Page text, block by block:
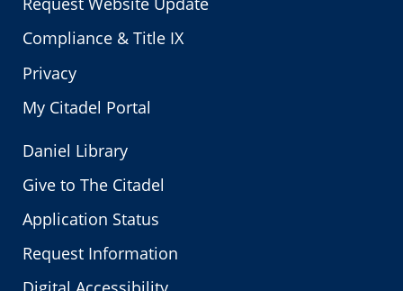
Compliance & Title IX
Privacy
My Citadel Portal
Daniel Library
Give to The Citadel
Application Status
Request Information